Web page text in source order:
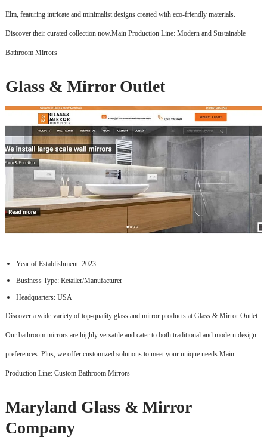
Elm, featuring intricate and minimalist designs created with eco-friendly materials.
Discover their curated collection now.Main Production Line: Modern and Sustainable
Bathroom Mirrors
Glass & Mirror Outlet
Year of Establishment: 2023
Business Type: Retailer/Manufacturer
Headquarters: USA
Discover a wide variety of top-quality glass and mirror products at Glass & Mirror Outlet.
Our bathroom mirrors are highly versatile and cater to both traditional and modern design
preferences. Plus, we offer customized solutions to meet your unique needs.Main
Production Line: Custom Bathroom Mirrors
Maryland Glass & Mirror
Company